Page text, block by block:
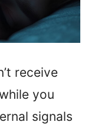
receive
you
signals